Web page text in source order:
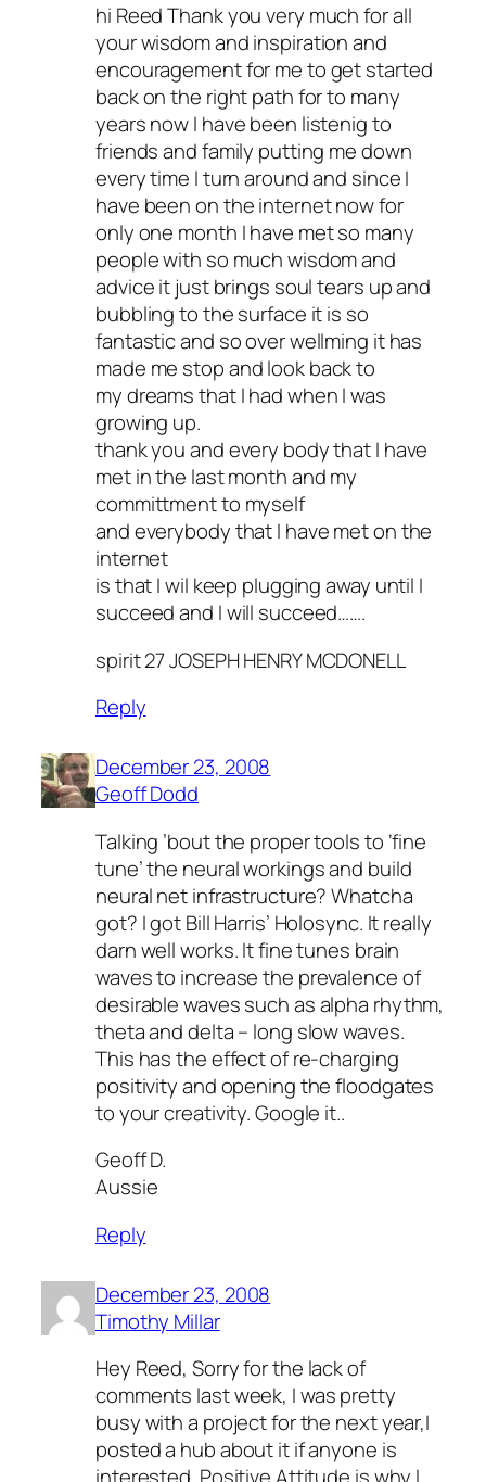
hi Reed Thank you very much for all
your wisdom and inspiration and
encouragement for me to get started
back on the right path for to many
years now I have been listenig to
friends and family putting me down
every time I turn around and since I
have been on the internet now for
only one month I have met so many
people with so much wisdom and
advice it just brings soul tears up and
bubbling to the surface it is so
fantastic and so over wellming it has
made me stop and look back to
my dreams that I had when I was
growing up.
thank you and every body that I have
met in the last month and my
committment to myself
and everybody that I have met on the
internet
is that I wil keep plugging away until I
succeed and I will succeed…….
spirit 27 JOSEPH HENRY MCDONELL
Reply
December 23, 2008
Geoff Dodd
Talking ’bout the proper tools to ‘fine
tune’ the neural workings and build
neural net infrastructure? Whatcha
got? I got Bill Harris’ Holosync. It really
darn well works. It fine tunes brain
waves to increase the prevalence of
desirable waves such as alpha rhythm,
theta and delta – long slow waves.
This has the effect of re-charging
positivity and opening the floodgates
to your creativity. Google it..
Geoff D.
Aussie
Reply
December 23, 2008
Timothy Millar
Hey Reed, Sorry for the lack of
comments last week, I was pretty
busy with a project for the next year,I
posted a hub about it if anyone is